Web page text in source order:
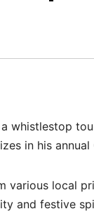
whistlestop
in his
local
and festive